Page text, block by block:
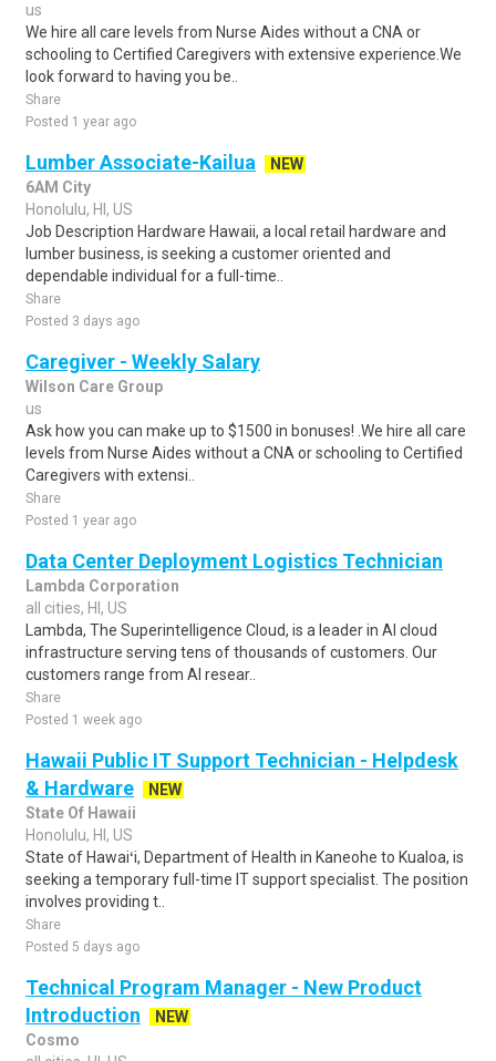
us
We hire all care levels from Nurse Aides without a CNA or
schooling to Certified Caregivers with extensive experience.We
look forward to having you be..
Share
Posted 1 year ago
Lumber Associate-Kailua
NEW
6AM City
Honolulu, HI, US
Job Description Hardware Hawaii, a local retail hardware and
lumber business, is seeking a customer oriented and
dependable individual for a full-time..
Share
Posted 3 days ago
Caregiver - Weekly Salary
Wilson Care Group
us
Ask how you can make up to $1500 in bonuses! .We hire all care
levels from Nurse Aides without a CNA or schooling to Certified
Caregivers with extensi..
Share
Posted 1 year ago
Data Center Deployment Logistics Technician
Lambda Corporation
all cities, HI, US
Lambda, The Superintelligence Cloud, is a leader in AI cloud
infrastructure serving tens of thousands of customers. Our
customers range from AI resear..
Share
Posted 1 week ago
Hawaii Public IT Support Technician - Helpdesk
& Hardware
NEW
State Of Hawaii
Honolulu, HI, US
State of Hawaiʻi, Department of Health in Kaneohe to Kualoa, is
seeking a temporary full-time IT support specialist. The position
involves providing t..
Share
Posted 5 days ago
Technical Program Manager - New Product
Introduction
NEW
Cosmo